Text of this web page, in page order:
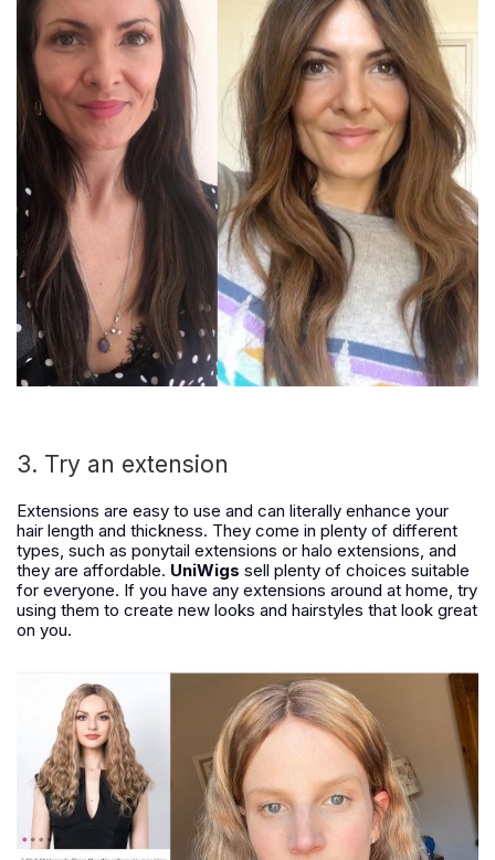
3. Try an extension
Extensions are easy to use and can literally enhance your
hair length and thickness. They come in plenty of different
types, such as ponytail extensions or halo extensions, and
they are affordable. UniWigs sell plenty of choices suitable
for everyone. If you have any extensions around at home, try
using them to create new looks and hairstyles that look great
on you.